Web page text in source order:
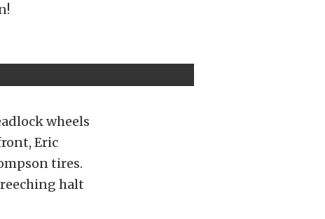
wheels
Eric
tires.
halt